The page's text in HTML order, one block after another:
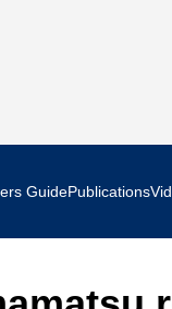
GuidePublications